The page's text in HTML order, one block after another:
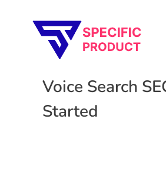
Voice Search
Started